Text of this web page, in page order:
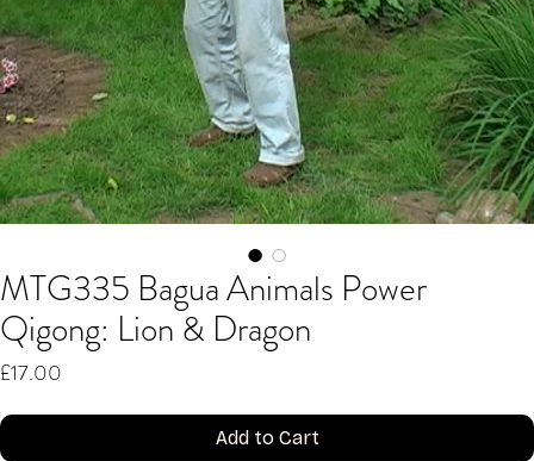
MTG335 Bagua Animals Power
Qigong: Lion & Dragon
£17.00
Add to Cart